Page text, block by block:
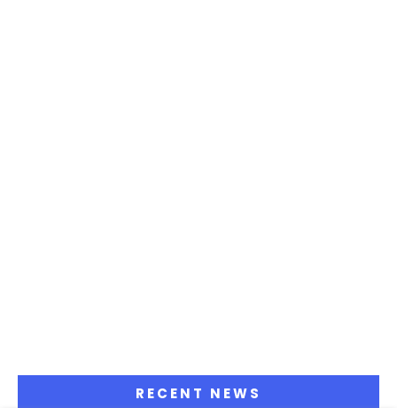
RECENT NEWS